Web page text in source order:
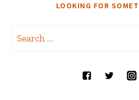
LOOKING FOR
Search